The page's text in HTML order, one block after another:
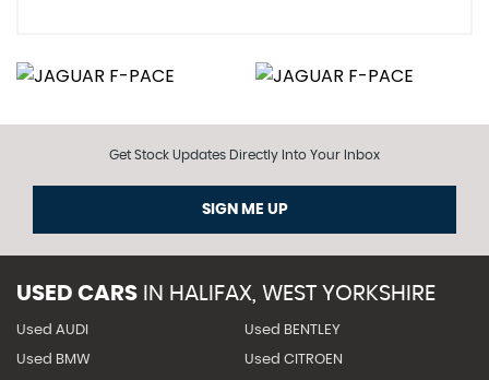
Get Stock Updates Directly Into Your Inbox
SIGN ME UP
USED CARS IN HALIFAX, WEST YORKSHIRE
Used AUDI Used BENTLEY
Used BMW Used CITROEN